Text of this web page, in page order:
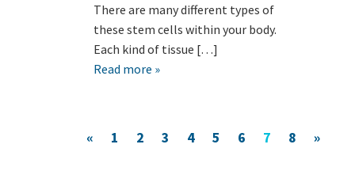
There are many different types of
these stem cells within your body.
Each kind of tissue […]
Read more »
« 1 2 3 4 5 6 7 8 »